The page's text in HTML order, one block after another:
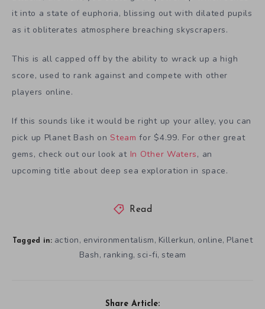
it into a state of euphoria, blissing out with dilated pupils
as it obliterates atmosphere breaching skyscrapers.
This is all capped off by the ability to wrack up a high
score, used to rank against and compete with other
players online.
If this sounds like it would be right up your alley, you can
pick up Planet Bash onSteam for $4.99. For other great
gems, check out our look at In Other Waters, an
upcoming title about deep sea exploration in space.
Read
Tagged in: action, environmentalism, Killerkun, online, Planet
Bash, ranking, sci-fi, steam
Share Article: